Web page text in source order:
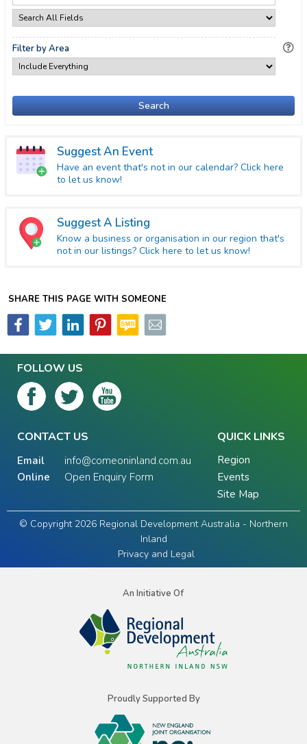
Filter by Area
Search
Suggest An Event
Have an event that's not in our calendar? Click here
to let us know!
Suggest A Listing
Know a business or organisation in our region that's
not in our listings? Click here to let us know!
SHARE THIS PAGE WITH SOMEONE
FOLLOW US
CONTACT US
Email
info@comeoninland.com.au
Online
Open Enquiry Form
QUICK LINKS
Region
Events
Site Map
© Copyright 2026 Regional Development Australia - Northern
Inland
Privacy and Legal
An Initiative Of
Proudly Supported By